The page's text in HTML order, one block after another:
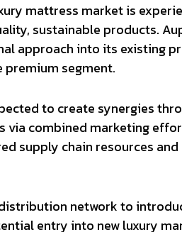
mattress market is
sustainable products.
approach into its existing
segment.
to create synergies
via combined marketing
supply chain resources
network to
entry into new luxury